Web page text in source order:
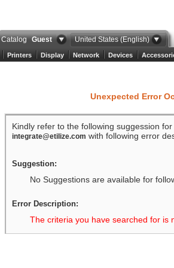
Catalog Guest United States (English)
Printers Display Network Devices
Unexpected Error
Kindly refer to the following suggession
integrate@etilize.com with following error
Suggestion:
No Suggestions are available for
Error Description:
The criteria you have searched for is